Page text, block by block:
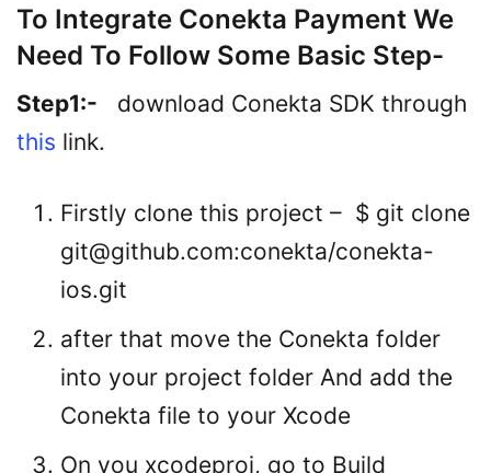
To Integrate Conekta Payment We
Need To Follow Some Basic Step-
Step1:- download Conekta SDK through
this link.
Firstly clone this project – $ git clone
git@github.com:conekta/conekta-
ios.git
after that move the Conekta folder
into your project folder And add the
Conekta file to your Xcode
On you xcodeproj, go to Build